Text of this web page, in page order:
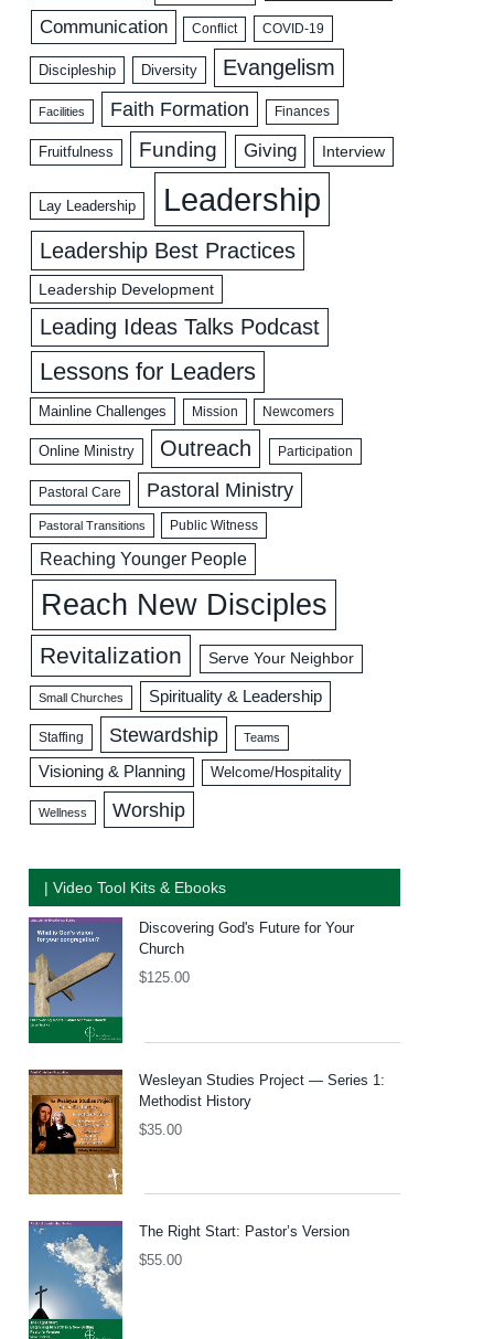
Communication Conflict COVID-19
Discipleship Diversity Evangelism
Facilities Faith Formation Finances
Fruitfulness Funding Giving Interview
Lay Leadership Leadership
Leadership Best Practices
Leadership Development
Leading Ideas Talks Podcast
Lessons for Leaders
Mainline Challenges Mission Newcomers
Online Ministry Outreach Participation
Pastoral Care Pastoral Ministry
Pastoral Transitions Public Witness
Reaching Younger People
Reach New Disciples
Revitalization Serve Your Neighbor
Small Churches Spirituality & Leadership
Staffing Stewardship Teams
Visioning & Planning Welcome/Hospitality
Wellness Worship
| Video Tool Kits & Ebooks
Discovering God's Future for Your
Church
$125.00
Wesleyan Studies Project — Series 1:
Methodist History
$35.00
The Right Start: Pastor’s Version
$55.00